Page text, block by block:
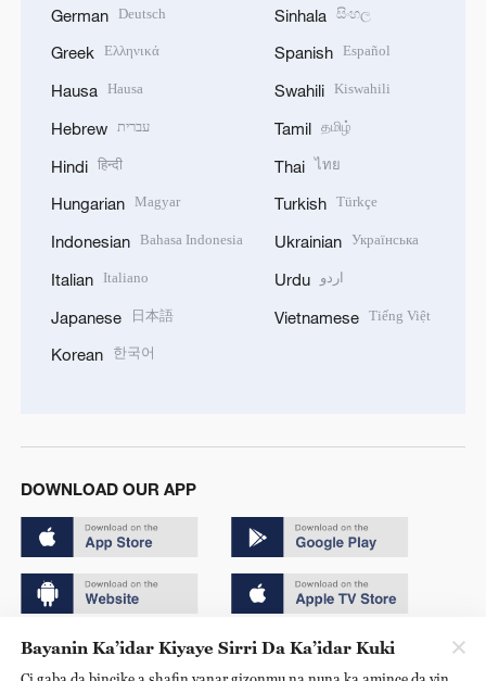
German Deutsch
Greek Ελληνικά
Hausa Hausa
Hebrew עברית
Hindi हिन्दी
Hungarian Magyar
Indonesian Bahasa Indonesia
Italian Italiano
Japanese 日本語
Korean 한국어
Sinhala සිංහල
Spanish Español
Swahili Kiswahili
Tamil தமிழ்
Thai ไทย
Turkish Türkçe
Ukrainian Українська
Urdu اردو
Vietnamese Tiếng Việt
DOWNLOAD OUR APP
Copyright © 2024 CGTN.
Bayanin Ka’idar Kiyaye Sirri Da Ka’idar Kuki